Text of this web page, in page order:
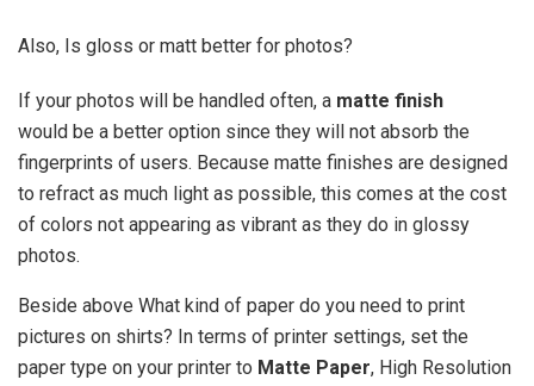
Also, Is gloss or matt better for photos?
If your photos will be handled often, a matte finish
would be a better option since they will not absorb the
fingerprints of users. Because matte finishes are designed
to refract as much light as possible, this comes at the cost
of colors not appearing as vibrant as they do in glossy
photos.
Beside above What kind of paper do you need to print
pictures on shirts? In terms of printer settings, set the
paper type on your printer to Matte Paper, High Resolution